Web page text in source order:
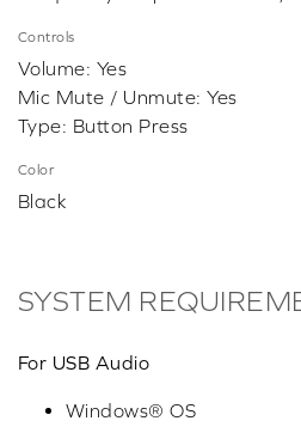
Controls
Volume: Yes
Mic Mute / Unmute: Yes
Type: Button Press
Color
Black
SYSTEM
For USB Audio
Windows® OS